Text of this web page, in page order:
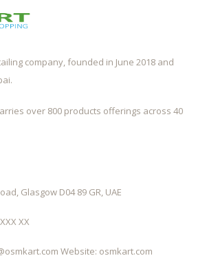
company, founded in June 2018 and
over 800 products offerings across 40
Glasgow D04 89 GR, UAE
XX
Website: osmkart.com